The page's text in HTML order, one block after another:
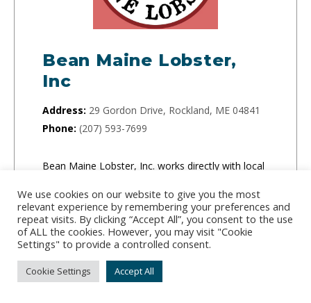
Bean Maine Lobster,
Inc
Address: 29 Gordon Drive, Rockland, ME 04841
Phone: (207) 593-7699
Bean Maine Lobster, Inc. works directly with local
sweet Maine Lobster across the country.
CLICK TO ORDER
We use cookies on our website to give you the most
relevant experience by remembering your preferences and
repeat visits. By clicking “Accept All”, you consent to the use
of ALL the cookies. However, you may visit "Cookie
Settings" to provide a controlled consent.
Cookie Settings Accept All